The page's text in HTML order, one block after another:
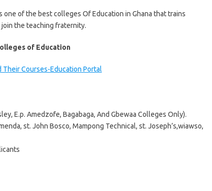
of the best colleges Of Education in Ghana that trains
the teaching fraternity.
of Education
Courses-Education Portal
E.p. Amedzofe, Bagabaga, And Gbewaa Colleges Only).
st. John Bosco, Mampong Technical, st. Joseph’s,wiawso,